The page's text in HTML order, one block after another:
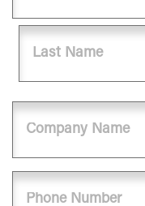
First
Company
Name
Phone
(Required)